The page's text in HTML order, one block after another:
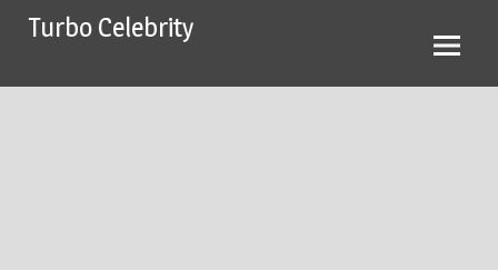
SkipTurbo Celebrity